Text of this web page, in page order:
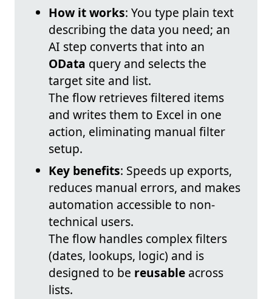
How it works: You type plain text
describing the data you need; an
AI step converts that into an
OData query and selects the
target site and list.
The flow retrieves filtered items
and writes them to Excel in one
action, eliminating manual filter
setup.
Key benefits: Speeds up exports,
reduces manual errors, and makes
automation accessible to non-
technical users.
The flow handles complex filters
(dates, lookups, logic) and is
designed to be reusable across
lists.